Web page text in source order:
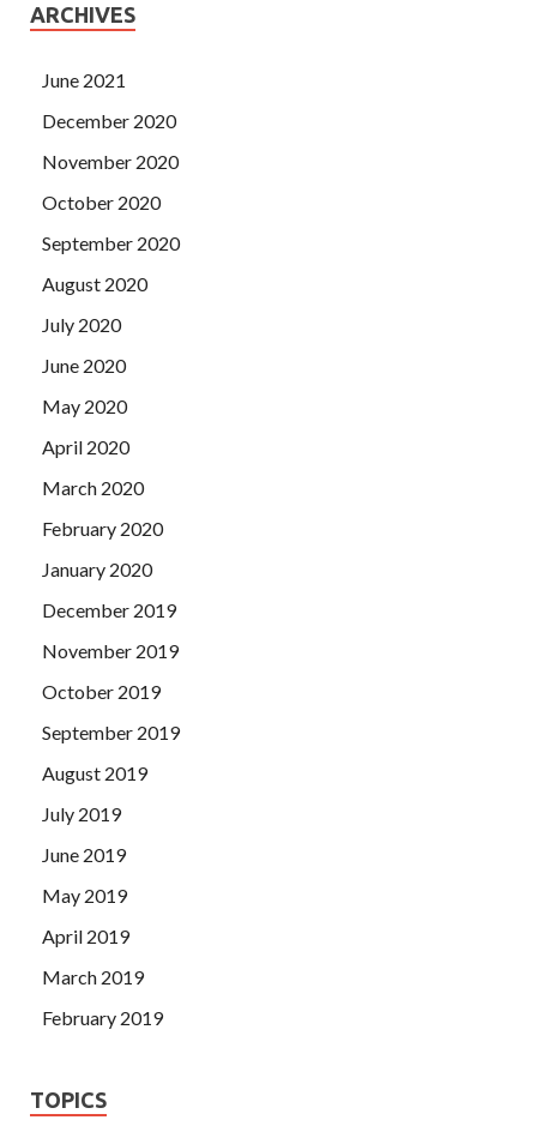
ARCHIVES
June 2021
December 2020
November 2020
October 2020
September 2020
August 2020
July 2020
June 2020
May 2020
April 2020
March 2020
February 2020
January 2020
December 2019
November 2019
October 2019
September 2019
August 2019
July 2019
June 2019
May 2019
April 2019
March 2019
February 2019
TOPICS